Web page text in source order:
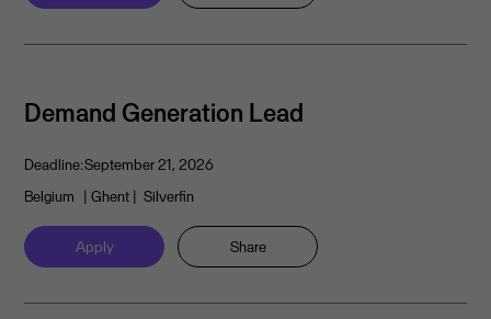
Demand Generation Lead
Deadline:September 21, 2026
Belgium | Ghent | Silverfin
Apply Share